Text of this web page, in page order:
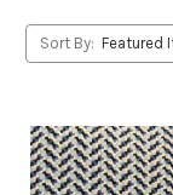
Sort By: